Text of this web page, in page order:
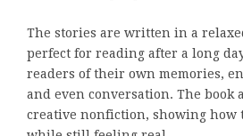
The stories are written in a
perfect for reading after a long
readers of their own memories,
and even conversation. The book
creative nonfiction, showing how